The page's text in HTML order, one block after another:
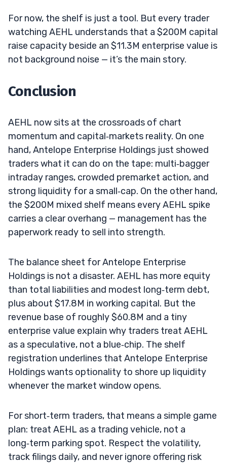
For now, the shelf is just a tool. But every trader
watching AEHL understands that a $200M capital
raise capacity beside an $11.3M enterprise value is
not background noise — it’s the main story.
Conclusion
AEHL now sits at the crossroads of chart
momentum and capital‑markets reality. On one
hand, Antelope Enterprise Holdings just showed
traders what it can do on the tape: multi‑bagger
intraday ranges, crowded premarket action, and
strong liquidity for a small‑cap. On the other hand,
the $200M mixed shelf means every AEHL spike
carries a clear overhang — management has the
paperwork ready to sell into strength.
The balance sheet for Antelope Enterprise
Holdings is not a disaster. AEHL has more equity
than total liabilities and modest long‑term debt,
plus about $17.8M in working capital. But the
revenue base of roughly $60.8M and a tiny
enterprise value explain why traders treat AEHL
as a speculative, not a blue‑chip. The shelf
registration underlines that Antelope Enterprise
Holdings wants optionality to shore up liquidity
whenever the market window opens.
For short‑term traders, that means a simple game
plan: treat AEHL as a trading vehicle, not a
long‑term parking spot. Respect the volatility,
track filings daily, and never ignore offering risk